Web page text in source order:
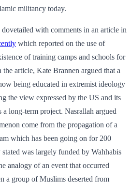
militancy today.
with comments in an article in
which reported on the use of
of training camps and schools for
article, Kate Brannen argued that a
being educated in extremist ideology
the view expressed by the US and its
long-term project. Nasrallah argued
come from the propagation of a
which has been going on for 200
was largely funded by Wahhabis
analogy of an event that occurred
a group of Muslims deserted from